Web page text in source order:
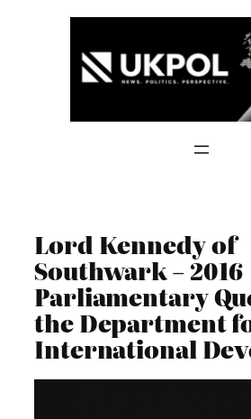
Lord Kennedy of
Southwark – 2016
Parliamentary
the Department
International